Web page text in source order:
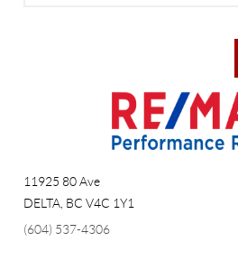
11925 80 Ave
DELTA, BC V4C 1Y1
(604) 537-4306